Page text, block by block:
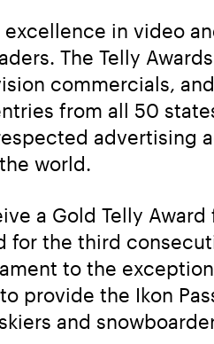
excellence in video
The Telly
commercials,
from all 50
advertising
world.
a Gold Telly
the third
to the
provide the Ikon
and